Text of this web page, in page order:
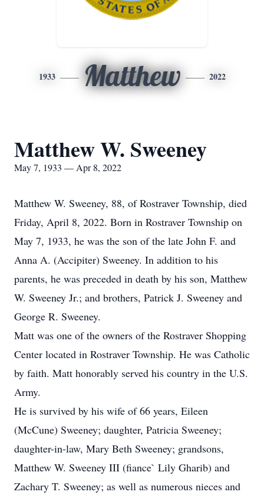
1933 Matthew 2022
Matthew W. Sweeney
May 7, 1933 — Apr 8, 2022
Matthew W. Sweeney, 88, of Rostraver Township, died
Friday, April 8, 2022. Born in Rostraver Township on
May 7, 1933, he was the son of the late John F. and
Anna A. (Accipiter) Sweeney. In addition to his
parents, he was preceded in death by his son, Matthew
W. Sweeney Jr.; and brothers, Patrick J. Sweeney and
George R. Sweeney.
Matt was one of the owners of the Rostraver Shopping
Center located in Rostraver Township. He was Catholic
by faith. Matt honorably served his country in the U.S.
Army.
He is survived by his wife of 66 years, Eileen
(McCune) Sweeney; daughter, Patricia Sweeney;
daughter-in-law, Mary Beth Sweeney; grandsons,
Matthew W. Sweeney III (fiance` Lily Gharib) and
Zachary T. Sweeney; as well as numerous nieces and